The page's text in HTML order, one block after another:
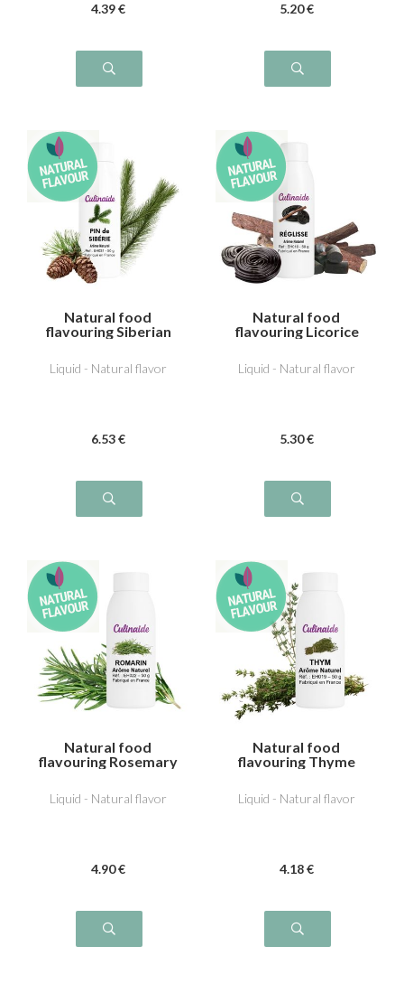
4.39 € 5.20 €
Natural food
flavouring Siberian
Liquid - Natural flavor
6.53 €
Natural food
flavouring Licorice
Liquid - Natural flavor
5.30 €
Natural food
flavouring Rosemary
Liquid - Natural flavor
4.90 €
Natural food
flavouring Thyme
Liquid - Natural flavor
4.18 €